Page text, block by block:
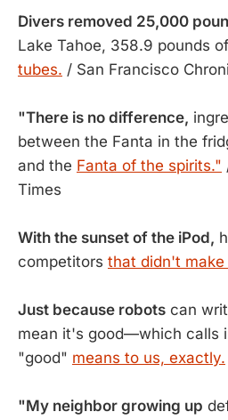
Divers removed 25,000
Lake Tahoe, 358.9 pounds of
tubes. / San Francisco
"There is no difference,
between the Fanta in the
and the Fanta of the spirits."
Times
With the sunset of the iPod,
competitors that didn't make
Just because robots can
mean it's good—which calls
"good" means to us, exactly.
"My neighbor growing up